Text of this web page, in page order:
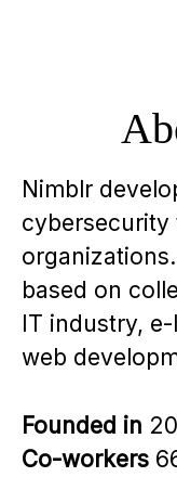
Nimblr
cybersecurity
based on
IT industry,
web
Founded in
Co-workers